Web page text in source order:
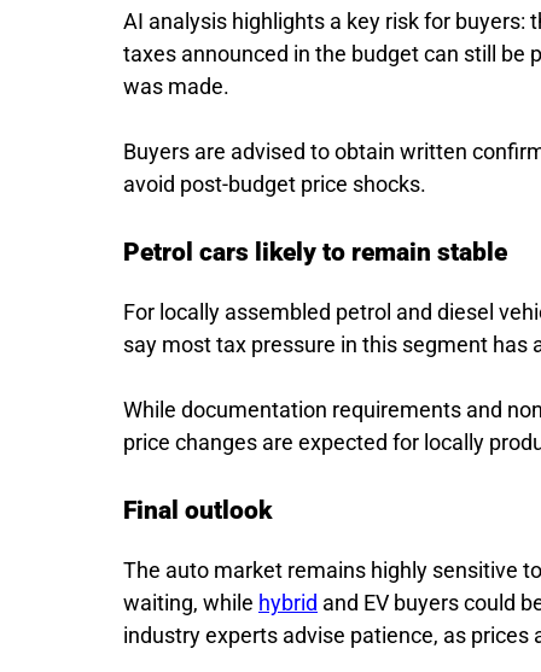
AI analysis highlights a key risk for buyers:
taxes announced in the budget can still be
was made.
Buyers are advised to obtain written
avoid post-budget price shocks.
Petrol cars likely to remain stable
For locally assembled petrol and diesel
say most tax pressure in this segment has
While documentation requirements and
price changes are expected for locally
Final outlook
The auto market remains highly sensitive
waiting, while hybrid and EV buyers could
industry experts advise patience, as